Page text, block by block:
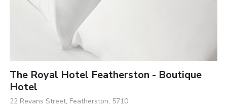
The Royal Hotel Featherston - Boutique
Hotel
22 Revans Street, Featherston, 5710